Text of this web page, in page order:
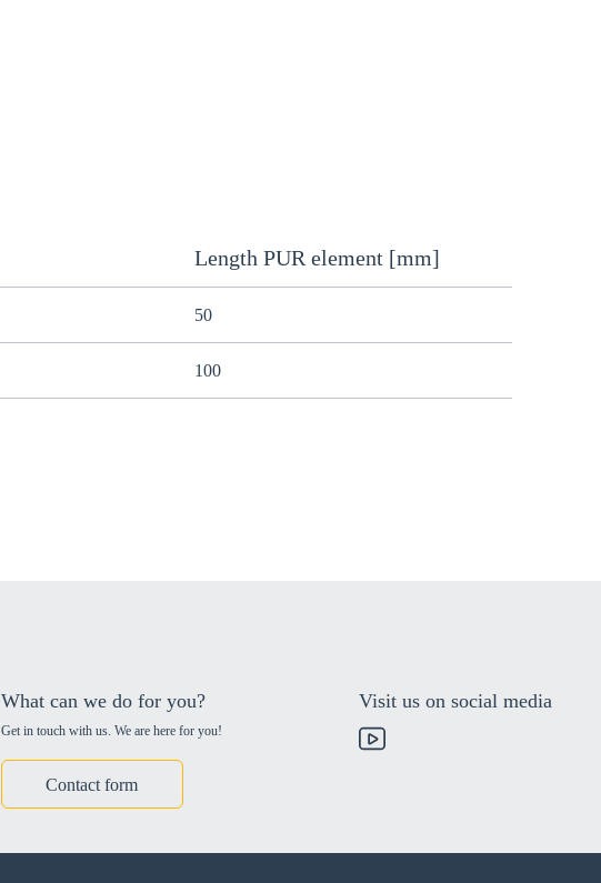
Length PUR element [mm]
50
100
What can we do for you?
Get in touch with us. We are here for you!
Contact form
Visit us on social media